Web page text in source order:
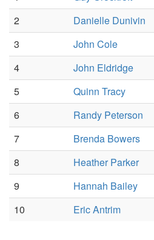
2
Danielle Dunivin
3
John Cole
4
John Eldridge
5
Quinn Tracy
6
Randy Peterson
7
Brenda Bowers
8
Heather Parker
9
Hannah Bailey
10
Eric Antrim